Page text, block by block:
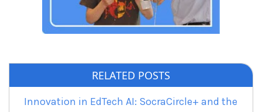
RELATED POSTS
Innovation in EdTech AI: SocraCircle+ and the